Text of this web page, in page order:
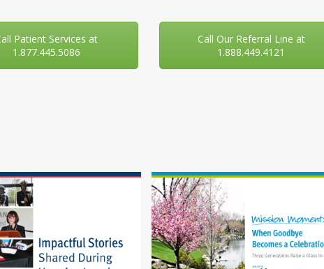
Patient Services at
1.877.445.5086
Call Our Referral Line at
1.888.449.4121